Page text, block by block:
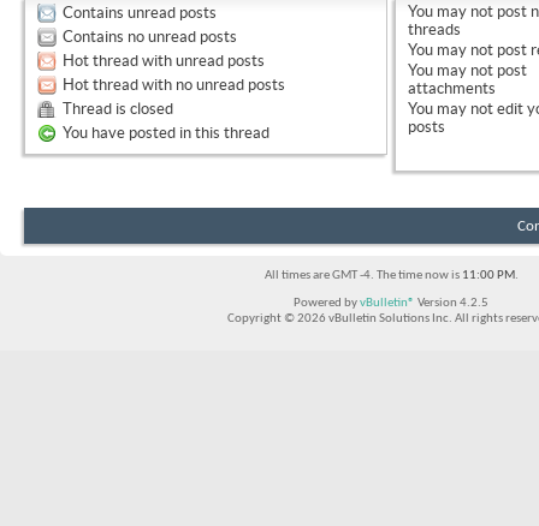
Contains unread posts
Contains no unread posts
Hot thread with unread posts
Hot thread with no unread posts
Thread is closed
You have posted in this thread
You may not post
threads
You may not post
You may not post
attachments
You may not edit
posts
All times are GMT -4. The time now is 11:00 PM.
Powered byvBulletin® Version 4.2.5
Copyright © 2026 vBulletin Solutions Inc. All rights